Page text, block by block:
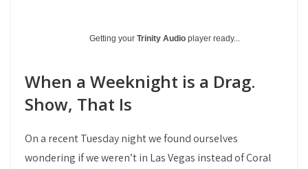
Getting your Trinity Audio player ready...
When a Weeknight is a Drag.
Show, That Is
On a recent Tuesday night we found ourselves
wondering if we weren’t in Las Vegas instead of Coral